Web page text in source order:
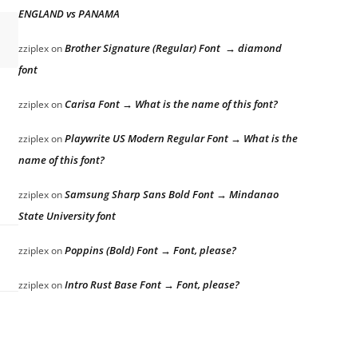
ENGLAND vs PANAMA
zziplexonBrother Signature (Regular) Font → diamond
font
zziplexonCarisa Font → What is the name of this font?
zziplexonPlaywrite US Modern Regular Font → What is the
name of this font?
zziplexonSamsung Sharp Sans Bold Font → Mindanao
State University font
zziplexonPoppins (Bold) Font → Font, please?
zziplexonIntro Rust Base Font → Font, please?